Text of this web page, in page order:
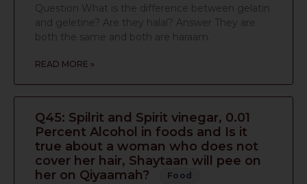
Question What is the difference between gelatin
and geletine? Are they halal? Answer They are
both the same and both are haraam.
READ MORE »
Q45: Spilrit and Spirit vinegar, 0.01
Percent Alcohol in foods and Is it
true about a woman who does not
cover her hair, Shaytaan will pee on
her on Qiyaamah?
Food